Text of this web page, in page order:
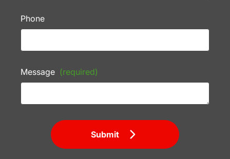
Phone
Message (required)
Submit